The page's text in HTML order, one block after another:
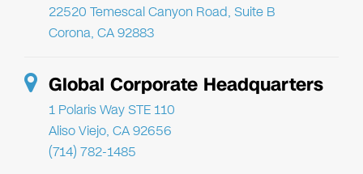
22520 Temescal Canyon Road, Suite B
Corona, CA 92883
Global Corporate Headquarters
1 Polaris Way STE 110
Aliso Viejo, CA 92656
(714) 782-1485